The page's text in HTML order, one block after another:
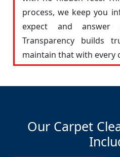
process, we keep you
expect and answer
Transparency builds
maintain that with every
Our Carpet